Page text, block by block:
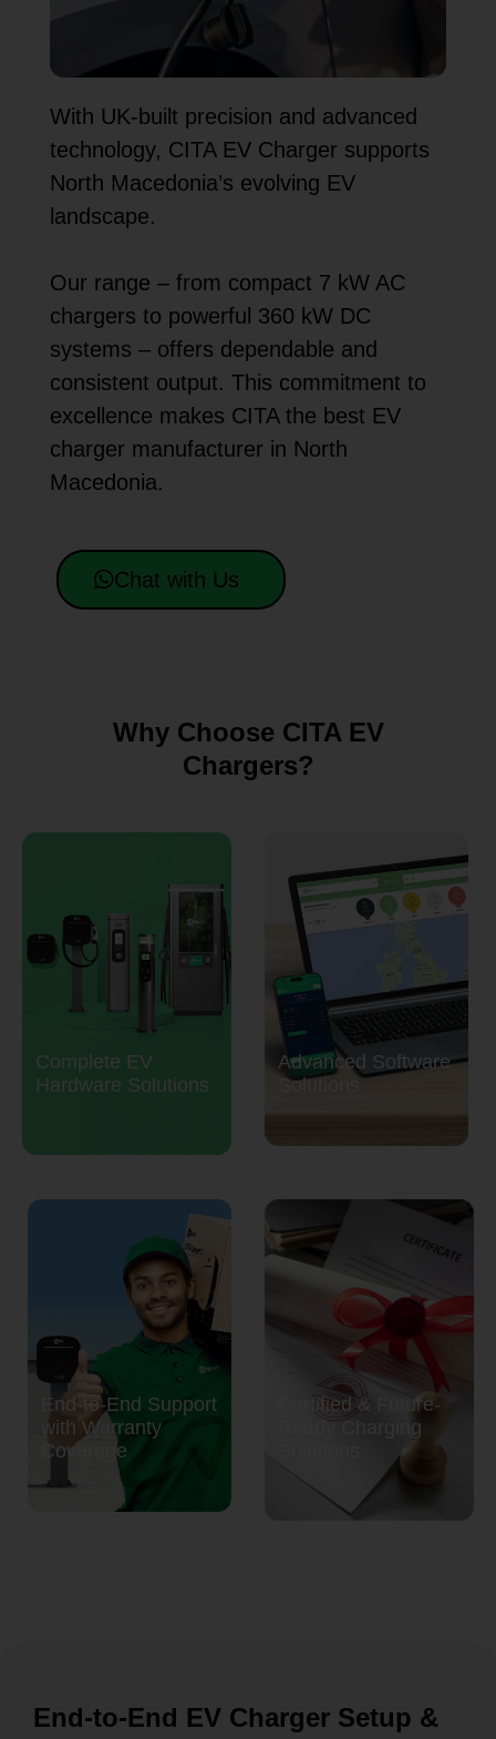
With UK-built precision and advanced
technology, CITA EV Charger supports
North Macedonia’s evolving EV
landscape.
Our range – from compact 7 kW AC
chargers to powerful 360 kW DC
systems – offers dependable and
consistent output. This commitment to
excellence makes CITA the best EV
charger manufacturer in North
Macedonia.
Chat with Us
Why Choose CITA EV
Chargers?
Complete EV
Hardware Solutions
Advanced Software
Solutions
End-to-End Support
with Warranty
Coverage
Certified & Future-
Ready Charging
End-to-End EV Charger Setup &